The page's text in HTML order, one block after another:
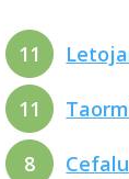
11
11
8 Cefalu